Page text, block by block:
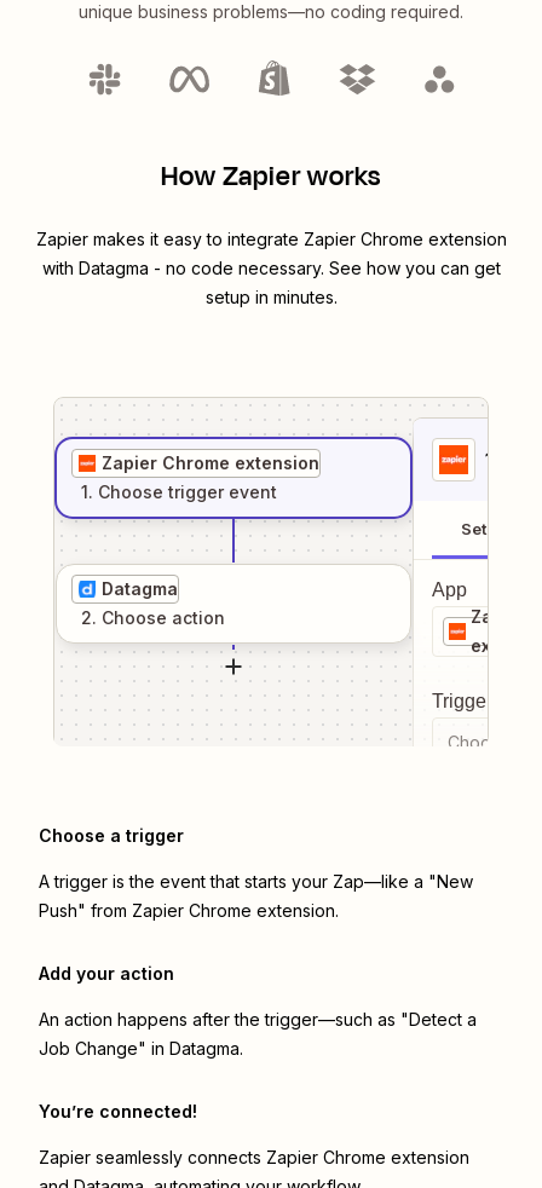
unique business problems—no coding required.
How Zapier works
Zapier makes it easy to integrate Zapier Chrome extension
with Datagma - no code necessary. See how you can get
setup in minutes.
Zapier Chrome extension
1. Choose trigger event
Datagma
2. Choose action
1
Setup
App
Zapier
Trigger
Choose a
Choose a trigger
A trigger is the event that starts your Zap—like a "New
Push" from Zapier Chrome extension.
Add your action
An action happens after the trigger—such as "Detect a
Job Change" in Datagma.
You’re connected!
Zapier seamlessly connects Zapier Chrome extension